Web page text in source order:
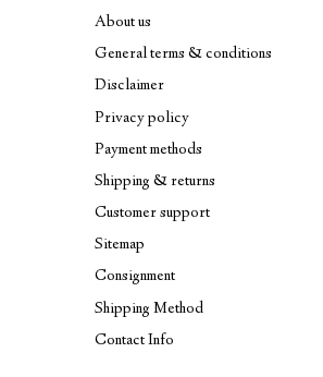
About us
General terms & conditions
Disclaimer
Privacy policy
Payment methods
Shipping & returns
Customer support
Sitemap
Consignment
Shipping Method
Contact Info